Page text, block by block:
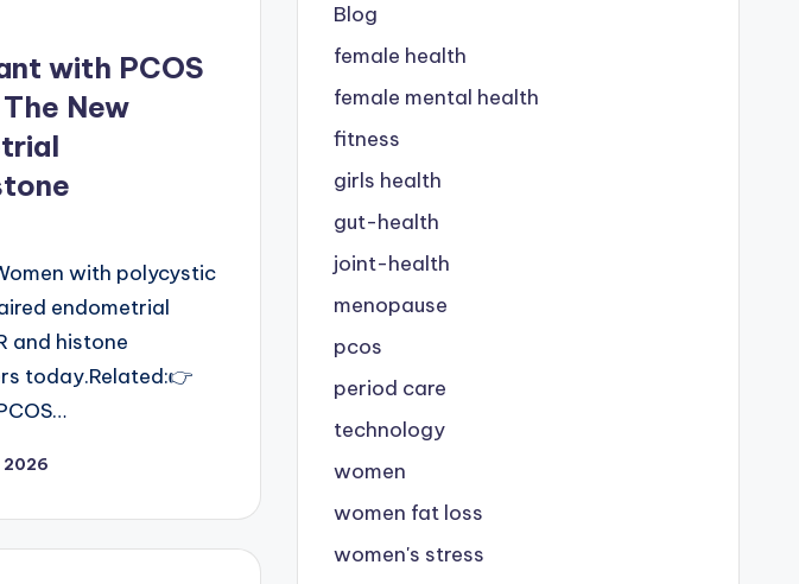
with PCOS
New
with polycystic
endometrial
and histone
today.Related:👉
2026
Blog
female health
female mental health
fitness
girls health
gut-health
joint-health
menopause
pcos
period care
technology
women
women fat loss
women's stress